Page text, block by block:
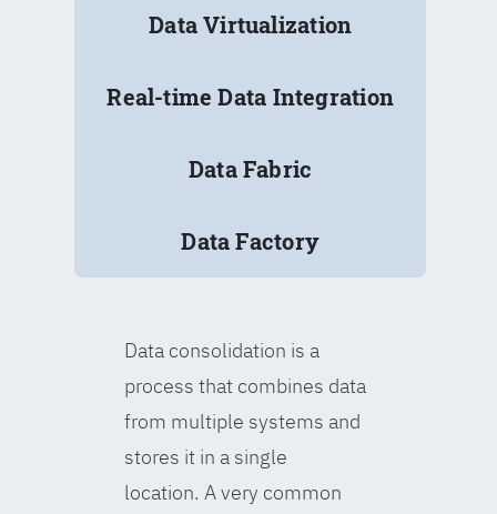
Data Virtualization
Real-time Data Integration
Data Fabric
Data Factory
Data consolidation is a
process that combines data
from multiple systems and
stores it in a single
location. A very common